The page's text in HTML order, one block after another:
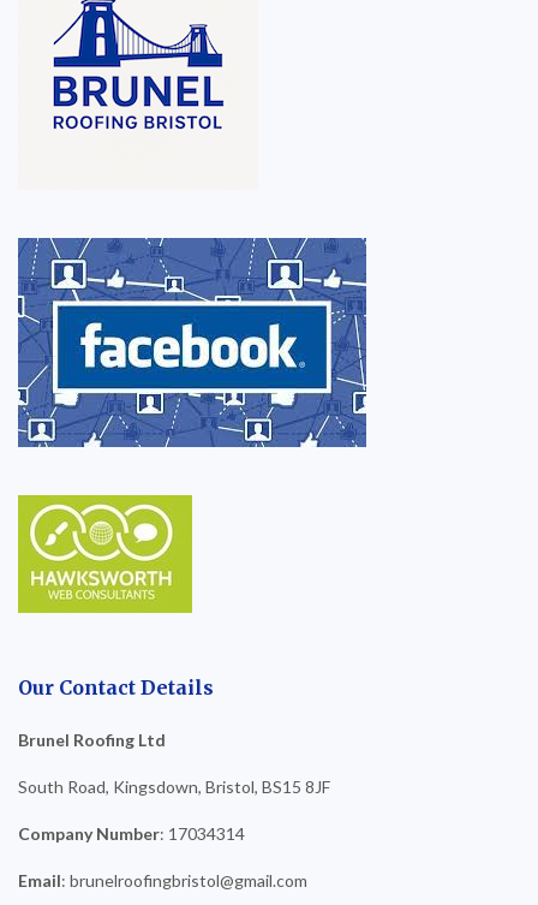
Our Contact Details
Brunel Roofing Ltd
South Road, Kingsdown, Bristol, BS15 8JF
Company Number: 17034314
Email: brunelroofingbristol@gmail.com